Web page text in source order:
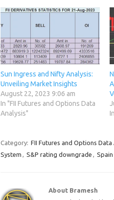
Sun Ingress and Nifty Analysis:
Unveiling Market Insights
August 22, 2023 9:06 am
In "FII Futures and Options Data
Analysis"
Category: FII Futures and Options Data
System , S&P rating downgrade ,
About Bramesh